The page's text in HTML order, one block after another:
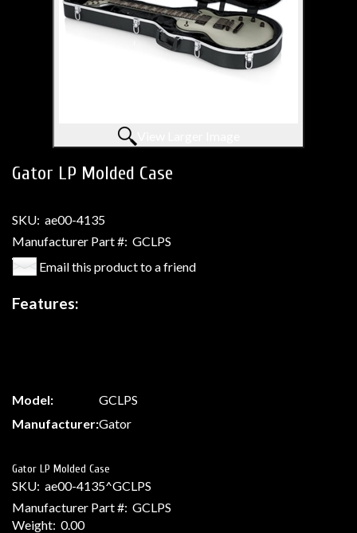
Gator LP Molded Case
SKU: ae00-4135
Manufacturer Part #: GCLPS
Email this product to a friend
Features:
Model:
GCLPS
Manufacturer:Gator
Gator LP Molded Case
SKU: ae00-4135^GCLPS
Manufacturer Part #: GCLPS
Weight: 0.00